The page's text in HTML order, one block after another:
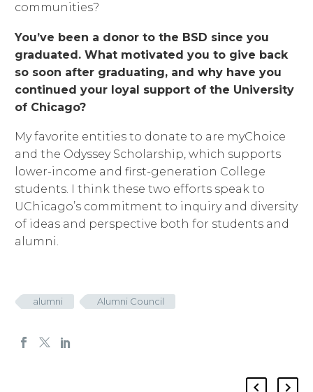
communities?
You’ve been a donor to the BSD since you
graduated. What motivated you to give back
so soon after graduating, and why have you
continued your loyal support of the University
of Chicago?
My favorite entities to donate to are myChoice
and the Odyssey Scholarship, which supports
lower-income and first-generation College
students. I think these two efforts speak to
UChicago’s commitment to inquiry and diversity
of ideas and perspective both for students and
alumni.
alumni Alumni Council